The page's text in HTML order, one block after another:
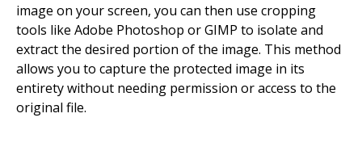
image on your screen, you can then use cropping
tools like Adobe Photoshop or GIMP to isolate and
extract the desired portion of the image. This method
allows you to capture the protected image in its
entirety without needing permission or access to the
original file.